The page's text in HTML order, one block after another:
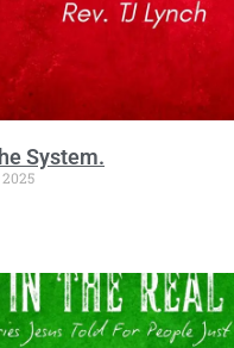
System.